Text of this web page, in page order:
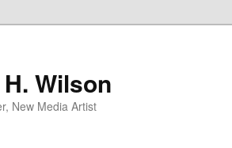
Wilson
New Media Artist